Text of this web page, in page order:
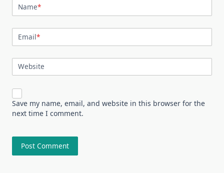
Name*
Email*
Website
Save my name, email, and website in this browser for the
next time I comment.